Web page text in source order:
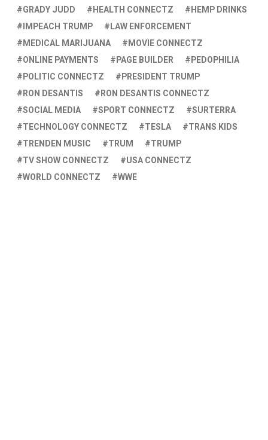
GRADY JUDD
HEALTH CONNECTZ
HEMP DRINKS
IMPEACH TRUMP
LAW ENFORCEMENT
MEDICAL MARIJUANA
MOVIE CONNECTZ
ONLINE PAYMENTS
PAGE BUILDER
PEDOPHILIA
POLITIC CONNECTZ
PRESIDENT TRUMP
RON DESANTIS
RON DESANTIS CONNECTZ
SOCIAL MEDIA
SPORT CONNECTZ
SURTERRA
TECHNOLOGY CONNECTZ
TESLA
TRANS KIDS
TRENDEN MUSIC
TRUM
TRUMP
TV SHOW CONNECTZ
USA CONNECTZ
WORLD CONNECTZ
WWE